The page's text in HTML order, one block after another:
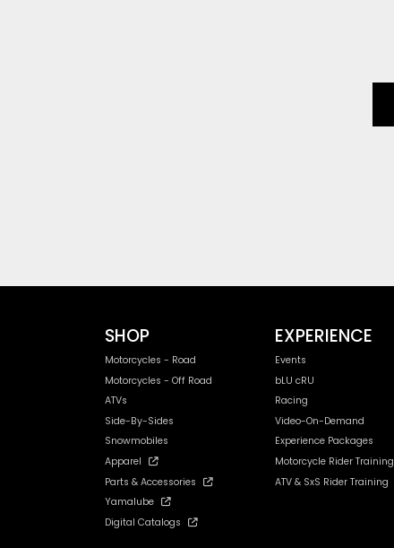
SHOP
Motorcycles - Road
Motorcycles - Off Road
ATVs
Side-By-Sides
Snowmobiles
Apparel
Parts & Accessories
Yamalube
Digital Catalogs
EXPERIENCE
Events
bLU cRU
Racing
Video-On-Demand
Experience Packages
Motorcycle Rider Training
ATV & SxS Rider Training